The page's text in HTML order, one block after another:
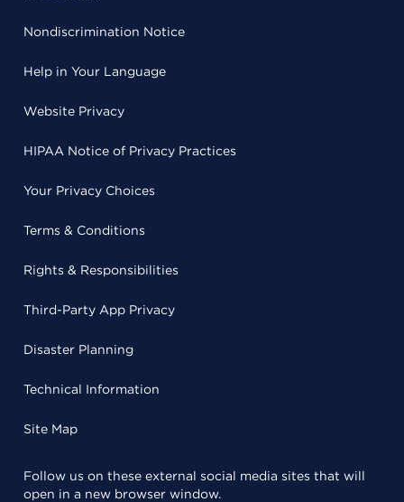
Nondiscrimination Notice
Help in Your Language
Website Privacy
HIPAA Notice of Privacy Practices
Your Privacy Choices
Terms & Conditions
Rights & Responsibilities
Third-Party App Privacy
Disaster Planning
Technical Information
Site Map
Follow us on these external social media sites that will
open in a new browser window.